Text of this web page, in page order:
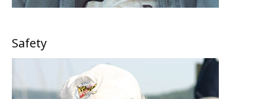
Safety